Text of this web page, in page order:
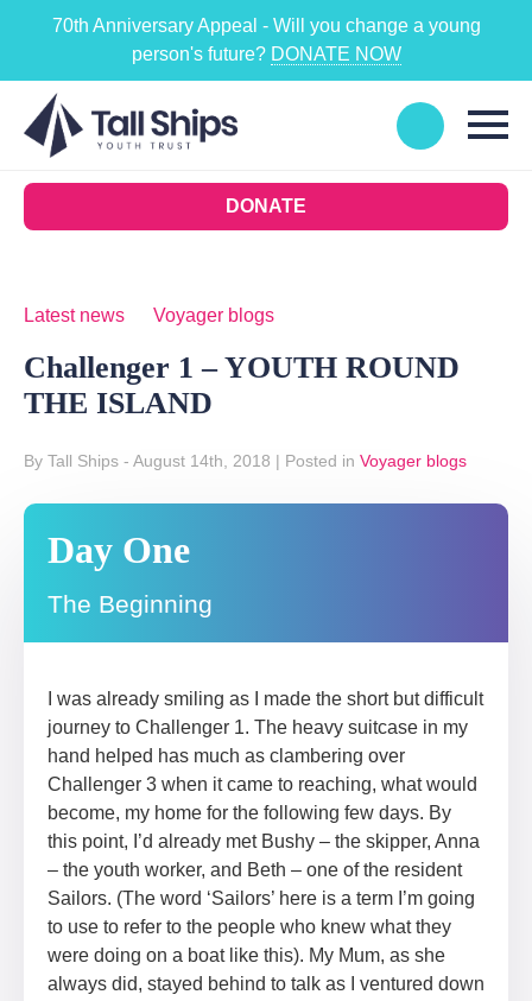
70th Anniversary Appeal - Will you change a young
person's future? DONATE NOW
DONATE
Latest news Voyager blogs
Challenger 1 – YOUTH ROUND
THE ISLAND
By Tall Ships - August 14th, 2018 | Posted in Voyager blogs
Day One
The Beginning
I was already smiling as I made the short but difficult
journey to Challenger 1. The heavy suitcase in my
hand helped has much as clambering over
Challenger 3 when it came to reaching, what would
become, my home for the following few days. By
this point, I’d already met Bushy – the skipper, Anna
– the youth worker, and Beth – one of the resident
Sailors. (The word ‘Sailors’ here is a term I’m going
to use to refer to the people who knew what they
were doing on a boat like this). My Mum, as she
always did, stayed behind to talk as I ventured down